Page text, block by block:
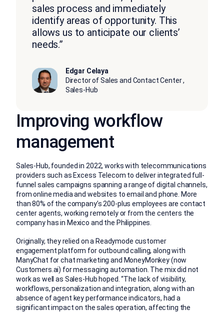
sales process and immediately
identify areas of opportunity. This
allows us to anticipate our clients’
needs.”
Edgar Celaya
Director of Sales and Contact Center ,
Sales-Hub
Improving workflow
management
Sales-Hub, founded in 2022, works with telecommunications
providers such as Excess Telecom to deliver integrated full-
funnel sales campaigns spanning a range of digital channels,
from online media and websites to email and phone. More
than 80% of the company’s 200-plus employees are contact
center agents, working remotely or from the centers the
company has in Mexico and the Philippines.
Originally, they relied on a Readymode customer
engagement platform for outbound calling, along with
ManyChat for chat marketing and MoneyMonkey (now
Customers.ai) for messaging automation. The mix did not
work as well as Sales-Hub hoped. “The lack of visibility,
workflows, personalization and integration, along with an
absence of agent key performance indicators, had a
significant impact on the sales operation, affecting the